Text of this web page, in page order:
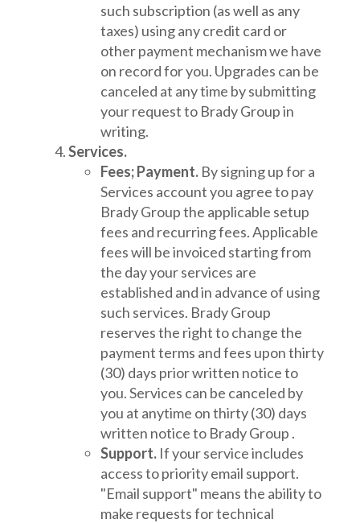
such subscription (as well as any
taxes) using any credit card or
other payment mechanism we have
on record for you. Upgrades can be
canceled at any time by submitting
your request to Brady Group in
writing.
Services.
Fees; Payment. By signing up for a
Services account you agree to pay
Brady Group the applicable setup
fees and recurring fees. Applicable
fees will be invoiced starting from
the day your services are
established and in advance of using
such services. Brady Group
reserves the right to change the
payment terms and fees upon thirty
(30) days prior written notice to
you. Services can be canceled by
you at anytime on thirty (30) days
written notice to Brady Group .
Support. If your service includes
access to priority email support.
"Email support" means the ability to
make requests for technical